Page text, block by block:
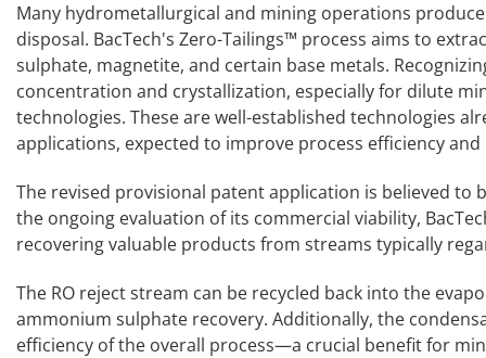
Many hydrometallurgical and mining operations
disposal. BacTech's Zero-Tailings™ process aims to
sulphate, magnetite, and certain base metals.
concentration and crystallization, especially for dilute
technologies. These are well-established technologies
applications, expected to improve process efficiency
The revised provisional patent application is believed
the ongoing evaluation of its commercial viability,
recovering valuable products from streams typically
The RO reject stream can be recycled back into the
ammonium sulphate recovery. Additionally, the
efficiency of the overall process—a crucial benefit for